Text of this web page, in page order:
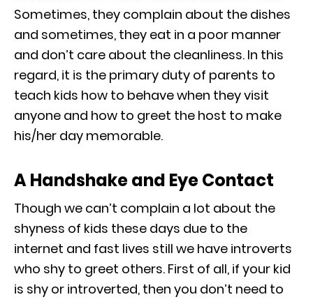
Sometimes, they complain about the dishes
and sometimes, they eat in a poor manner
and don’t care about the cleanliness. In this
regard, it is the primary duty of parents to
teach kids how to behave when they visit
anyone and how to greet the host to make
his/her day memorable.
A Handshake and Eye Contact
Though we can’t complain a lot about the
shyness of kids these days due to the
internet and fast lives still we have introverts
who shy to greet others. First of all, if your kid
is shy or introverted, then you don’t need to